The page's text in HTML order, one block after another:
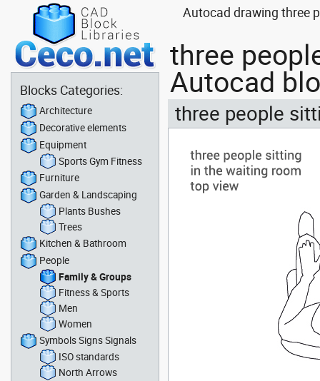
Autocad drawing three
three
Autocad
three people
Blocks Categories:
Architecture
Decorative elements
Equipment
Sports Gym Fitness
Furniture
Garden & Landscaping
Plants Bushes
Trees
Kitchen & Bathroom
People
Family & Groups
Fitness & Sports
Men
Women
Symbols Signs Signals
ISO standards
North Arrows